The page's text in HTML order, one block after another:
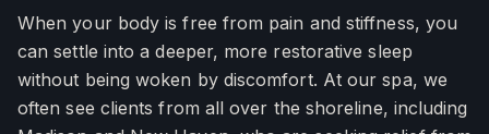
When your body is free from pain and stiffness, you
can settle into a deeper, more restorative sleep
without being woken by discomfort. At our spa, we
often see clients from all over the shoreline, including